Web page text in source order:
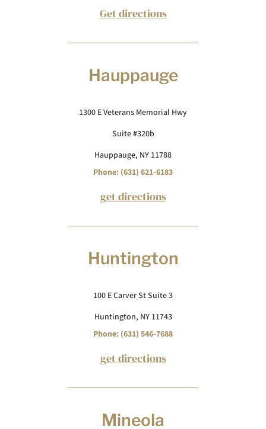
Get directions
Hauppauge
1300 E Veterans Memorial Hwy
Suite #320b
Hauppauge, NY 11788
Phone: (631) 621-6183
get directions
Huntington
100 E Carver St Suite 3
Huntington, NY 11743
Phone: (631) 546-7688
get directions
Mineola